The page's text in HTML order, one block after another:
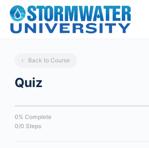
Back to Course
Quiz
0% Complete
0/0 Steps